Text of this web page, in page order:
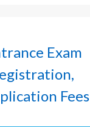
Exam
Fees